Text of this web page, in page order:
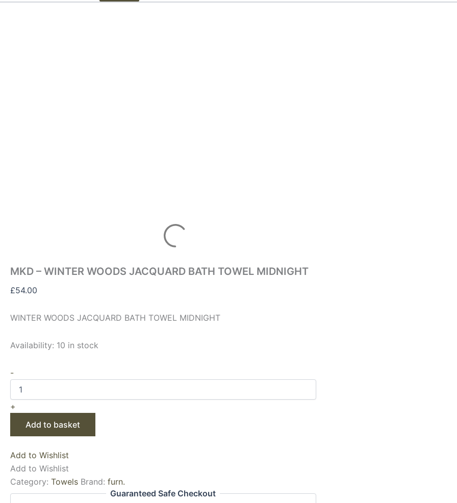
MKD – WINTER WOODS JACQUARD BATH TOWEL MIDNIGHT
£54.00
WINTER WOODS JACQUARD BATH TOWEL MIDNIGHT
Availability: 10 in stock
-
+
Add to basket
Add to Wishlist
Add to Wishlist
Category: Towels Brand: furn.
Guaranteed Safe Checkout